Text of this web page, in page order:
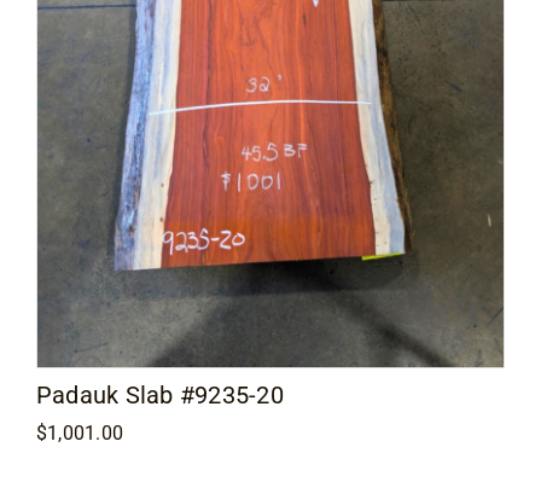
Padauk Slab #9235-20
$1,001.00